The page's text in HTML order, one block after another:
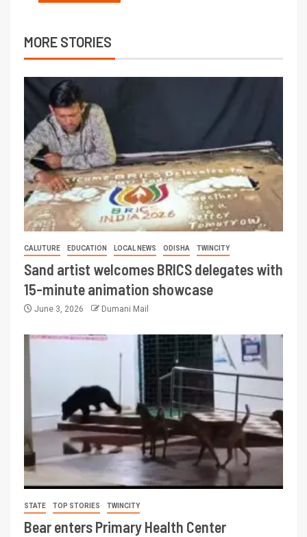
MORE STORIES
CALUTURE EDUCATION LOCAL NEWS ODISHA TWINCITY
Sand artist welcomes BRICS delegates with
15-minute animation showcase
June 3, 2026 Dumani Mail
STATE TOP STORIES TWINCITY
Bear enters Primary Health Center